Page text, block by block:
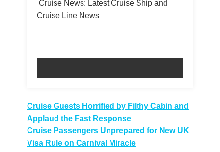
Cruise News: Latest Cruise Ship and
Cruise Line News
Post
navigation
Cruise Guests Horrified by Filthy Cabin and
Applaud the Fast Response
Cruise Passengers Unprepared for New UK
Visa Rule on Carnival Miracle